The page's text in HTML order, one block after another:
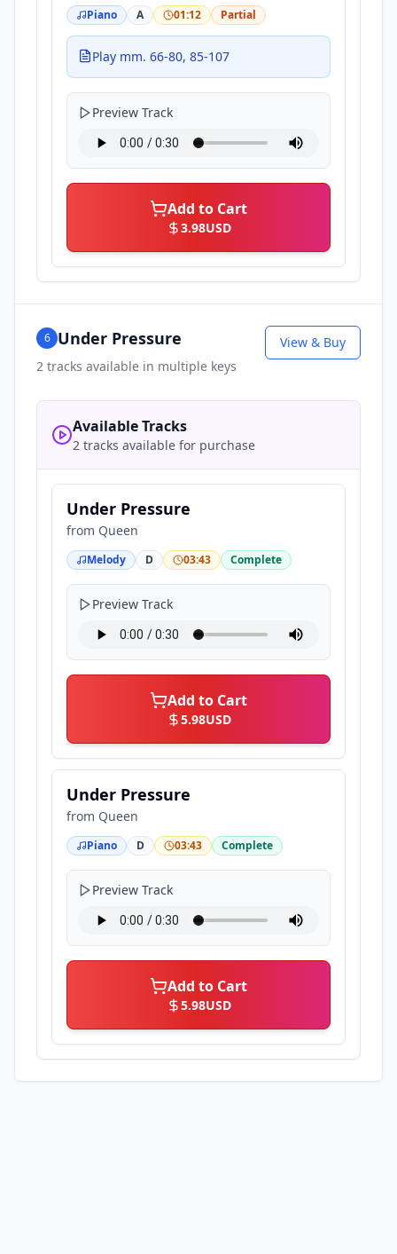
Piano A 01:12 Partial
Play mm. 66-80, 85-107
Preview Track
Add to Cart
3.98USD
6 Under Pressure
2 tracks available in multiple keys
View & Buy
Available Tracks
2 tracks available for purchase
Under Pressure
from Queen
Melody D 03:43 Complete
Preview Track
Add to Cart
5.98USD
Under Pressure
from Queen
Piano D 03:43 Complete
Preview Track
Add to Cart
5.98USD